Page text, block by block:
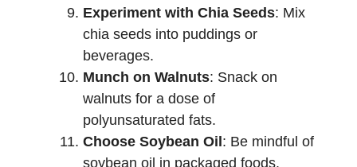
Experiment with Chia Seeds: Mix
chia seeds into puddings or
beverages.
Munch on Walnuts: Snack on
walnuts for a dose of
polyunsaturated fats.
Choose Soybean Oil: Be mindful of
soybean oil in packaged foods.